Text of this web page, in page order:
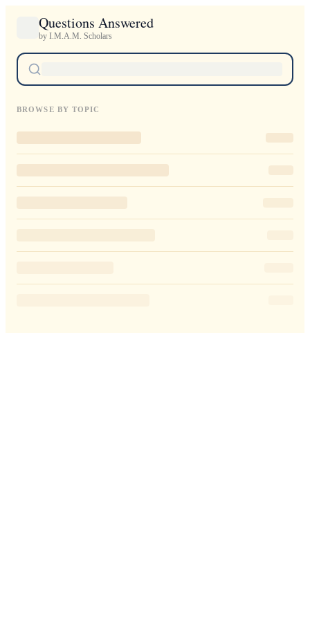
Questions Answered
by I.M.A.M. Scholars
BROWSE BY TOPIC